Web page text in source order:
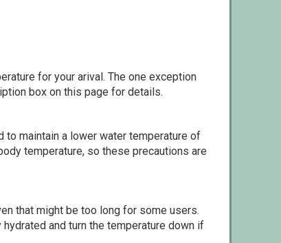
for your arival. The one exception
box on this page for details.
maintain a lower water temperature of
temperature, so these precautions are
that might be too long for some users.
and turn the temperature down if